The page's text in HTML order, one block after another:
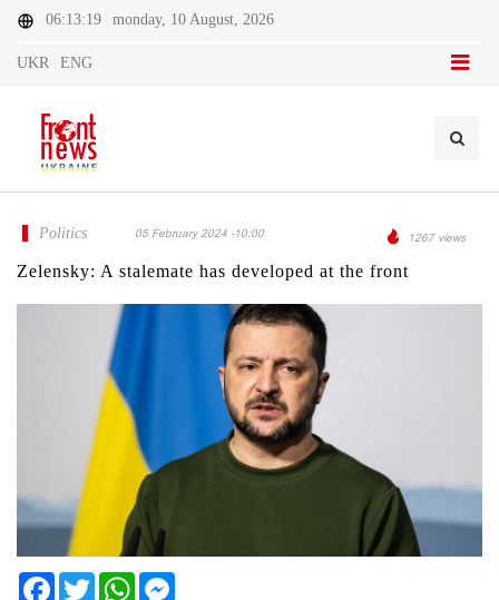
06:13:19 monday, 10 August, 2026
UKR ENG
Politics 05 February 2024 -10:00 1267 views
Zelensky: A stalemate has developed at the front
FacebookTwitter WhatsApp